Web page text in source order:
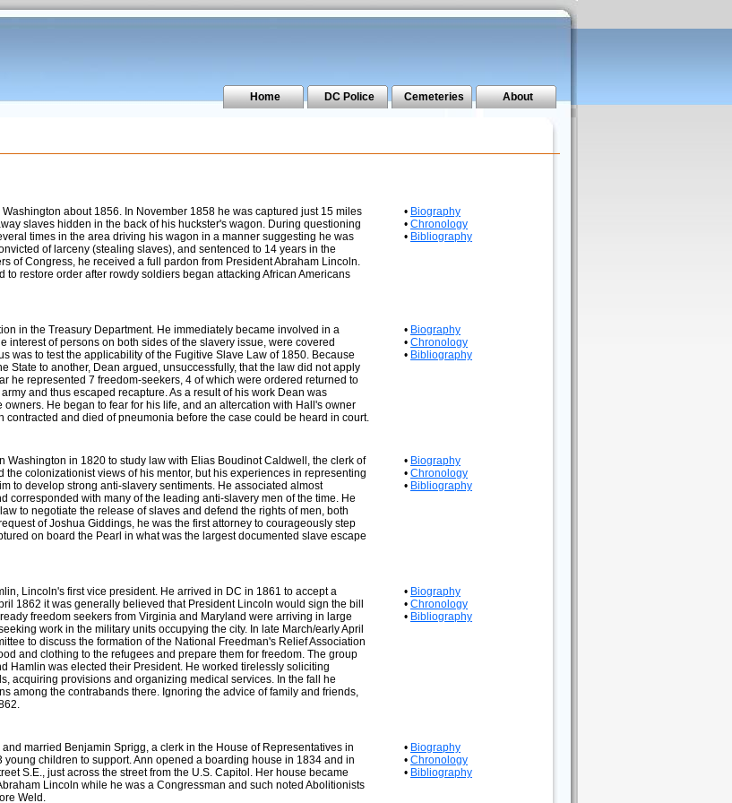
Home DC Police Cemeteries About
about 1856. In November 1858 he was captured just 15 miles
slaves hidden in the back of his huckster's wagon. During questioning
times in the area driving his wagon in a manner suggesting he was
of larceny (stealing slaves), and sentenced to 14 years in the
of Congress, he received a full pardon from President Abraham Lincoln.
to restore order after rowdy soldiers began attacking African Americans
• Biography
• Chronology
• Bibliography
in the Treasury Department. He immediately became involved in a
interest of persons on both sides of the slavery issue, were covered
was to test the applicability of the Fugitive Slave Law of 1850. Because
State to another, Dean argued, unsuccessfully, that the law did not apply
he represented 7 freedom-seekers, 4 of which were ordered returned to
and thus escaped recapture. As a result of his work Dean was
He began to fear for his life, and an altercation with Hall's owner
and died of pneumonia before the case could be heard in court.
• Biography
• Chronology
• Bibliography
Washington in 1820 to study law with Elias Boudinot Caldwell, the clerk of
the colonizationist views of his mentor, but his experiences in representing
to develop strong anti-slavery sentiments. He associated almost
corresponded with many of the leading anti-slavery men of the time. He
to negotiate the release of slaves and defend the rights of men, both
of Joshua Giddings, he was the first attorney to courageously step
on board the Pearl in what was the largest documented slave escape
• Biography
• Chronology
• Bibliography
Lincoln's first vice president. He arrived in DC in 1861 to accept a
1862 it was generally believed that President Lincoln would sign the bill
freedom seekers from Virginia and Maryland were arriving in large
work in the military units occupying the city. In late March/early April
to discuss the formation of the National Freedman's Relief Association
and clothing to the refugees and prepare them for freedom. The group
Hamlin was elected their President. He worked tirelessly soliciting
acquiring provisions and organizing medical services. In the fall he
among the contrabands there. Ignoring the advice of family and friends,
• Biography
• Chronology
• Bibliography
married Benjamin Sprigg, a clerk in the House of Representatives in
children to support. Ann opened a boarding house in 1834 and in
S.E., just across the street from the U.S. Capitol. Her house became
Lincoln while he was a Congressman and such noted Abolitionists
Weld.
• Biography
• Chronology
• Bibliography